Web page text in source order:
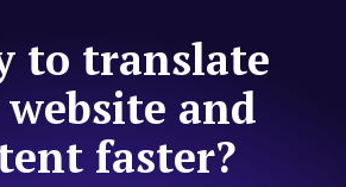
to translate
and
faster?